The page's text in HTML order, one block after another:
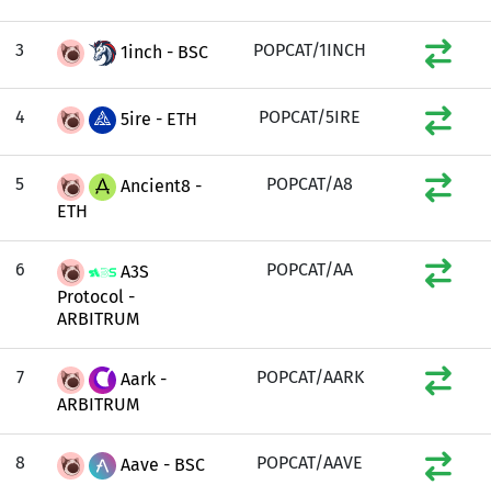
3 1inch - BSC POPCAT/1INCH
4 5ire - ETH POPCAT/5IRE
5
Ancient8 -
ETH
POPCAT/A8
6
A3S
Protocol -
ARBITRUM
POPCAT/AA
7
Aark -
ARBITRUM
POPCAT/AARK
8 Aave - BSC POPCAT/AAVE